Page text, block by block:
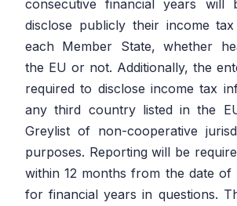
consecutive financial years will
disclose publicly their income
each Member State, whether
the EU or not. Additionally, the
required to disclose income tax
any third country listed in the
Greylist of non-cooperative
purposes. Reporting will be
within 12 months from the date of
for financial years in questions.